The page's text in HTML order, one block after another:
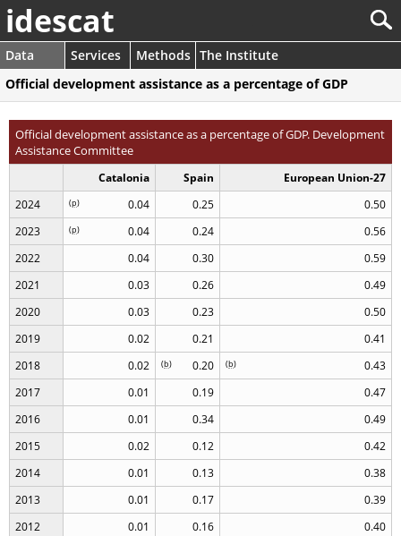
idescat
Data Services Methods The Institute
Official development assistance as a percentage of GDP
Official development assistance as a percentage of GDP. Development
Assistance Committee
Catalonia Spain
European Union-27
2024
0.04
(p) 0.25
0.50
2023
0.04
(p) 0.24
0.56
2022
0.04 0.30
0.59
2021
0.03 0.26
0.49
2020
0.03 0.23
0.50
2019
0.02 0.21
0.41
2018
0.02 0.20
(b) 0.43
(b)
2017 0.01 0.19
0.47
2016
0.01 0.34
0.49
2015
0.02 0.12
0.42
2014
0.01 0.13
0.38
2013
0.01 0.17
0.39
2012
0.01 0.16
0.40